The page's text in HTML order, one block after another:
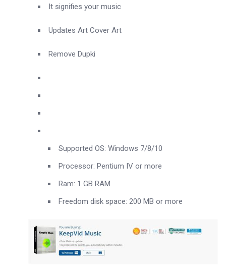
It signifies your music
Updates Art Cover Art
Remove Dupki
Supported OS: Windows 7/8/10
Processor: Pentium IV or more
Ram: 1 GB RAM
Freedom disk space: 200 MB or more